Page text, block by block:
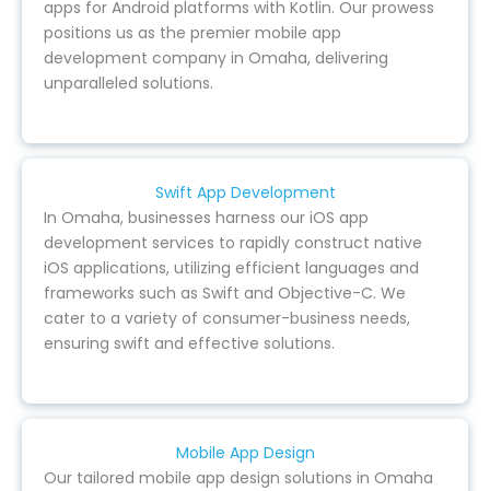
apps for Android platforms with Kotlin. Our prowess
positions us as the premier mobile app
development company in Omaha, delivering
unparalleled solutions.
Swift App Development
In Omaha, businesses harness our iOS app
development services to rapidly construct native
iOS applications, utilizing efficient languages and
frameworks such as Swift and Objective-C. We
cater to a variety of consumer-business needs,
ensuring swift and effective solutions.
Mobile App Design
Our tailored mobile app design solutions in Omaha